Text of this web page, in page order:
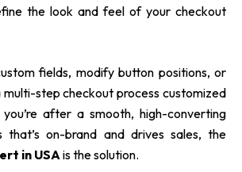
the look and feel of your checkout
fields, modify button positions, or
step checkout process customized
after a smooth, high-converting
that’s on-brand and drives sales, the
in USAis the solution.